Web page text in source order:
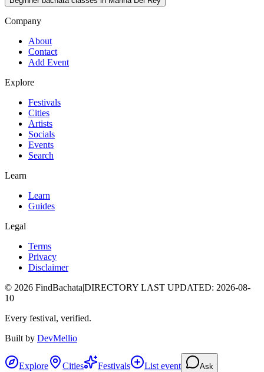
Company
About
Contact
Add Event
Explore
Festivals
Cities
Artists
Socials
Events
Search
Learn
Learn
Guides
Legal
Terms
Privacy
Disclaimer
© 2026 FindBachata|DIRECTORY LAST UPDATED: 2026-08-
10
Every festival, verified.
Built by DevMellio
Explore Cities Festivals List event Ask